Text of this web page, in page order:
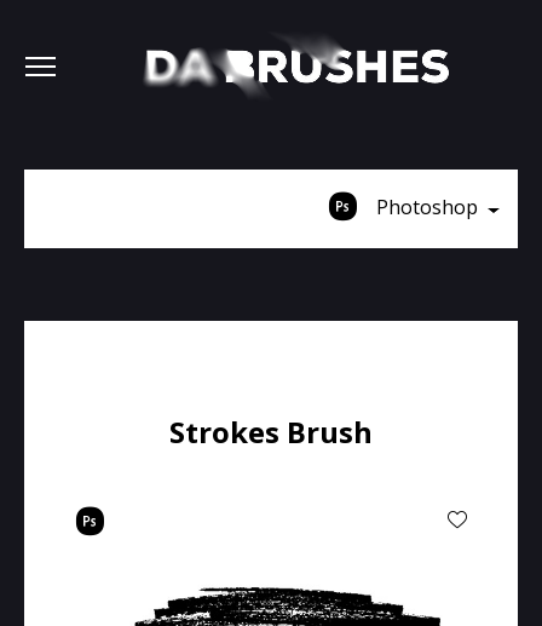
Photoshop
Strokes Brush